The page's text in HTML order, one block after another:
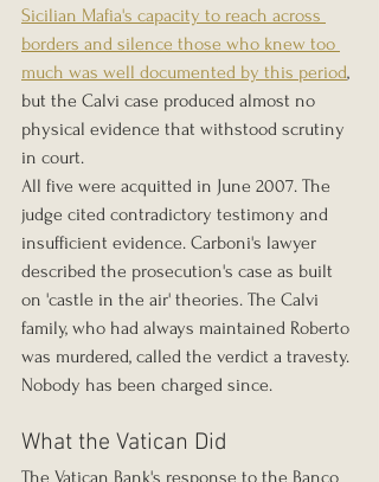
Sicilian Mafia's capacity to reach across
borders and silence those who knew too
much was well documented by this period,
but the Calvi case produced almost no
physical evidence that withstood scrutiny
in court.
All five were acquitted in June 2007. The
judge cited contradictory testimony and
insufficient evidence. Carboni's lawyer
described the prosecution's case as built
on 'castle in the air' theories. The Calvi
family, who had always maintained Roberto
was murdered, called the verdict a travesty.
Nobody has been charged since.
What the Vatican Did
The Vatican Bank's response to the Banco